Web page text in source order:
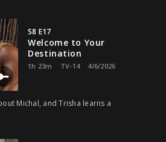
S8 E17
Welcome to Your
Destination
1h 23m TV-14 4/6/2026
Michal, and Trisha learns a